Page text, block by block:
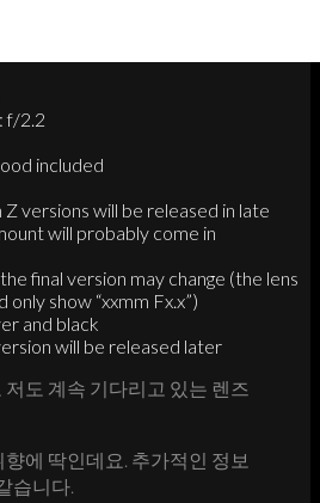
f/2.2
included
versions will be released in late
will probably come in
final version may change (the lens
show “xxmm Fx.x”)
and black
will be released later
도 계속 기다리고 있는 렌즈
에 딱인데요. 추가적인 정보
습니다.